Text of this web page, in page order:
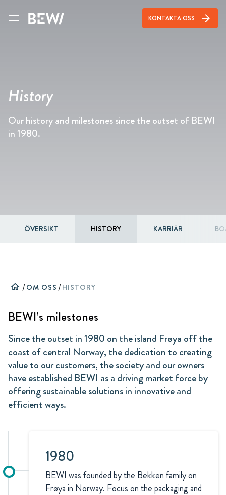
KONTAKTA OSS arrow_forward
History
Our history and milestones since the outset of BEWI
in 1980.
home /OM OSS /HISTORY
ÖVERSIKT HISTORY KARRIÄR
BEWI’s milestones
Since the outset in 1980 on the island Frøya off the
coast of central Norway, the dedication to creating
value to our customers, the society and our owners
have established BEWI as a driving market force by
offering sustainable solutions in innovative and
efficient ways.
1980
BEWI was founded by the Bekken family on
Frøya in Norway. Focus on the packaging and